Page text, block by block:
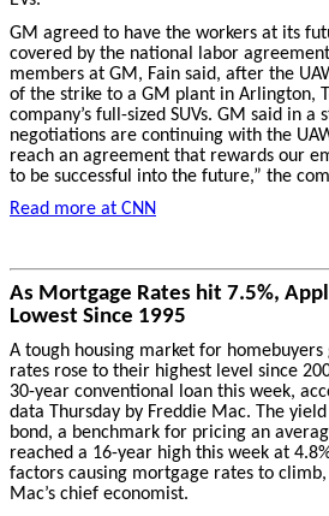
GM agreed to have the workers at its
covered by the national labor
members at GM, Fain said, after the
of the strike to a GM plant in Arlington,
company’s full-sized SUVs. GM said in a
negotiations are continuing with the
reach an agreement that rewards our
to be successful into the future,” the
Read more at CNN
As Mortgage Rates hit 7.5%,
Lowest Since 1995
A tough housing market for
rates rose to their highest level since
30-year conventional loan this week,
data Thursday by Freddie Mac. The
bond, a benchmark for pricing an
reached a 16-year high this week at
factors causing mortgage rates to climb,
Mac’s chief economist.